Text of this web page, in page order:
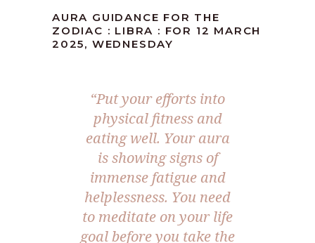
AURA GUIDANCE FOR THE
ZODIAC : LIBRA : FOR 12 MARCH
2025, WEDNESDAY
“Put your efforts into
physical fitness and
eating well. Your aura
is showing signs of
immense fatigue and
helplessness. You need
to meditate on your life
goal before you take the